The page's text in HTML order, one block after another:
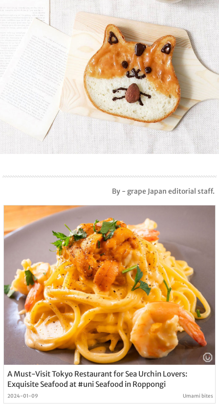
By - grape Japan editorial staff.
A Must-Visit Tokyo Restaurant for Sea Urchin Lovers:
Exquisite Seafood at #uni Seafood in Roppongi
2024-01-09 Umami bites